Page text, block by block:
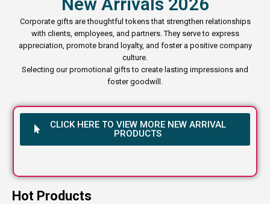
Corporate gifts are thoughtful tokens that strengthen relationships
with clients, employees, and partners. They serve to express
appreciation, promote brand loyalty, and foster a positive company
culture.
Selecting our promotional gifts to create lasting impressions and
foster goodwill.
CLICK HERE TO VIEW MORE NEW ARRIVAL
PRODUCTS
Hot Products